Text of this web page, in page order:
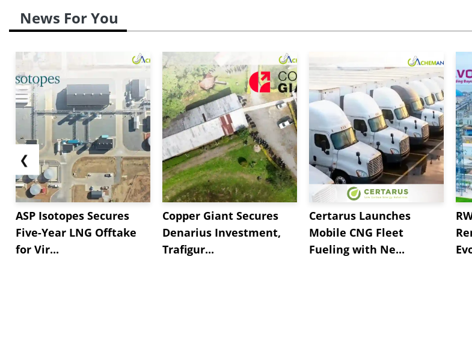
News For You
❮
ASP Isotopes Secures
Five-Year LNG Offtake
for Vir...
Copper Giant Secures
Denarius Investment,
Trafigur...
Certarus Launches
Mobile CNG Fleet
Fueling with Ne...